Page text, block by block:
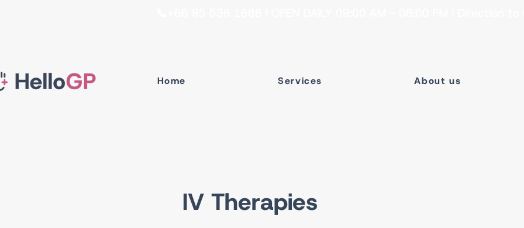
Home Services About us
IV Therapies